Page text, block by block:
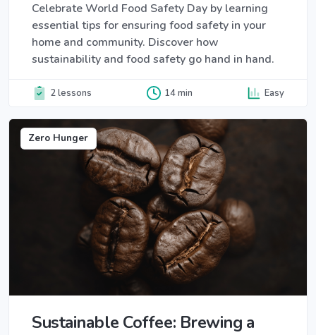
Celebrate World Food Safety Day by learning
essential tips for ensuring food safety in your
home and community. Discover how
sustainability and food safety go hand in hand.
2 lessons 14 min Easy
Zero Hunger
Sustainable Coffee: Brewing a